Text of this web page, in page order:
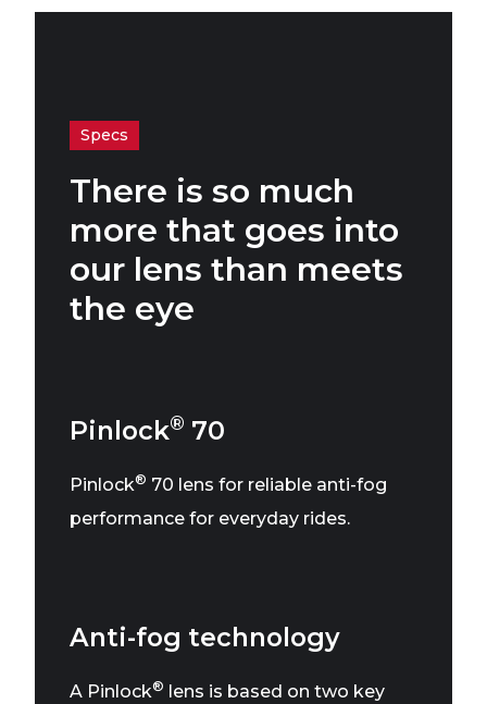
Specs
There is so much
more that goes into
our lens than meets
the eye
Pinlock® 70
Pinlock® 70 lens for reliable anti-fog
performance for everyday rides.
Anti-fog technology
A Pinlock® lens is based on two key